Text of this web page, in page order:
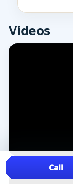
Videos
Call